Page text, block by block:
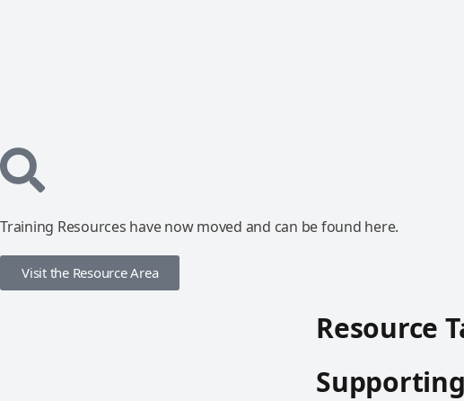
Training Resources have now moved and can be found here.
Visit the Resource Area
Resource